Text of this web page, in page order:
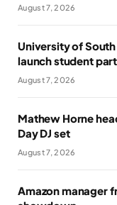
August 7, 2026
University of
launch student
August 7, 2026
Mathew Horne
Day DJ set
August 7, 2026
Amazon manager